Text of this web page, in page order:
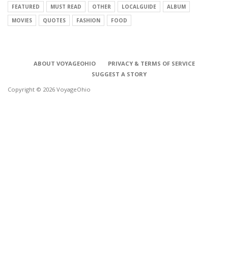
FEATURED MUST READ OTHER LOCALGUIDE
ALBUM
MOVIES
QUOTES FASHION FOOD
ABOUT VOYAGEOHIO
PRIVACY & TERMS OF SERVICE
SUGGEST A STORY
Copyright © 2026 VoyageOhio